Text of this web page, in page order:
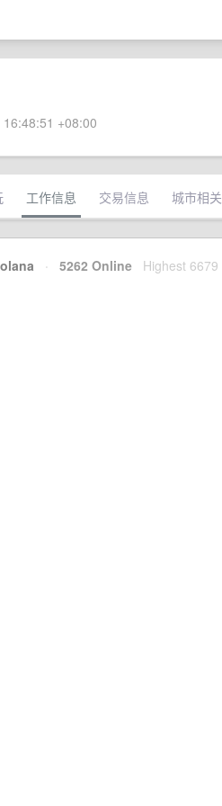
+08:00
工作信息 交易信息 城市相关
· 5262 Online Highest 6679